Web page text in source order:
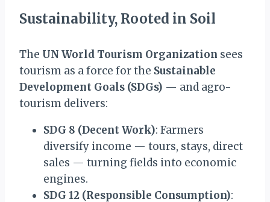
Sustainability, Rooted in Soil
The UN World Tourism Organization sees
tourism as a force for the Sustainable
Development Goals (SDGs) — and agro-
tourism delivers:
SDG 8 (Decent Work): Farmers
diversify income — tours, stays, direct
sales — turning fields into economic
engines.
SDG 12 (Responsible Consumption):